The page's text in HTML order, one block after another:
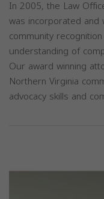
In 2005, the Law
was incorporated
community
understanding of
Our award winning
Northern Virginia
advocacy skills and